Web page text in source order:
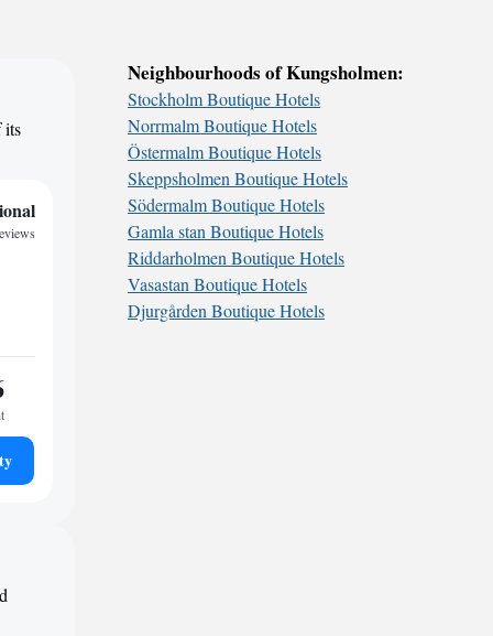
its
Neighbourhoods of Kungsholmen:
Stockholm Boutique Hotels
Norrmalm Boutique Hotels
Östermalm Boutique Hotels
Skeppsholmen Boutique Hotels
Södermalm Boutique Hotels
Gamla stan Boutique Hotels
Riddarholmen Boutique Hotels
Vasastan Boutique Hotels
Djurgården Boutique Hotels